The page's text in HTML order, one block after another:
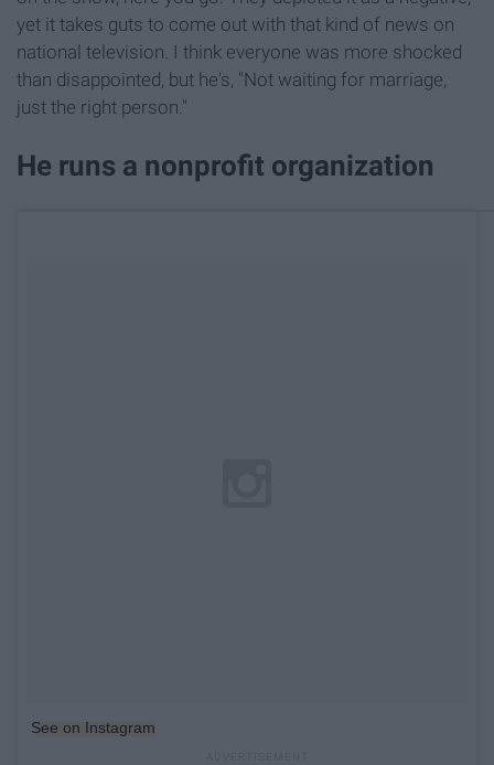
yet it takes guts to come out with that kind of news on
national television. I think everyone was more shocked
than disappointed, but he's, "Not waiting for marriage,
just the right person."
He runs a nonprofit organization
See on Instagram